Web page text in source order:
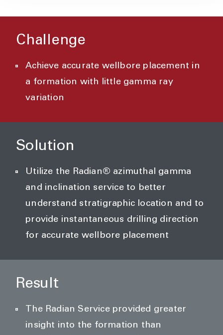
Challenge
Achieve accurate wellbore placement in
a formation with little gamma ray
variation
Solution
Utilize the Radian® azimuthal gamma
and inclination service to better
understand stratigraphic location and to
provide instantaneous drilling direction
for accurate wellbore placement
Result
The Radian Service provided greater
insight into the formation than